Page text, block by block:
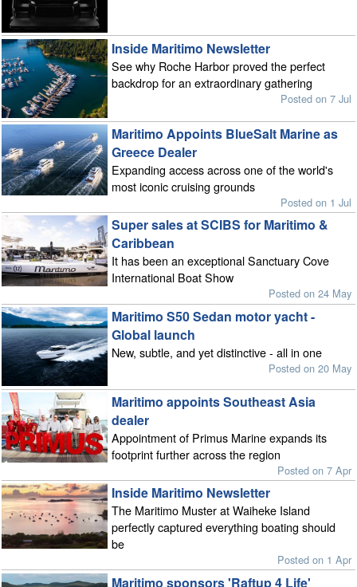
Inside Maritimo Newsletter
See why Roche Harbor proved the perfect
backdrop for an extraordinary gathering
Posted on 7 Jul
Maritimo Appoints BlueSalt Marine as
Greece Dealer
Expanding access across one of the world's
most iconic cruising grounds
Posted on 1 Jul
Super sales at SCIBS for Maritimo &
Caribbean
It has been an exceptional Sanctuary Cove
International Boat Show
Posted on 24 May
Maritimo S50 Sedan motor yacht -
Global launch
New, subtle, and yet distinctive - all in one
Posted on 20 May
Maritimo appoints Southeast Asia
dealer
Appointment of Primus Marine expands its
footprint further across the region
Posted on 7 Apr
Inside Maritimo Newsletter
The Maritimo Muster at Waiheke Island
perfectly captured everything boating should
be
Posted on 1 Apr
Maritimo sponsors 'Raftup 4 Life'